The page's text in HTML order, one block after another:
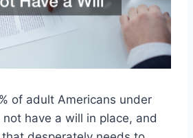
of adult Americans under
have a will in place, and